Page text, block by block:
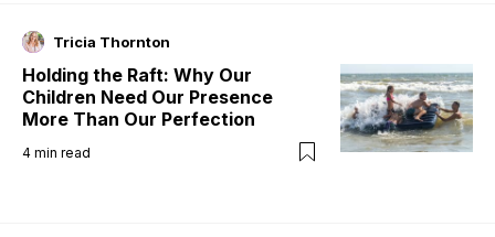
Tricia Thornton
Holding the Raft: Why Our
Children Need Our Presence
More Than Our Perfection
4 min read